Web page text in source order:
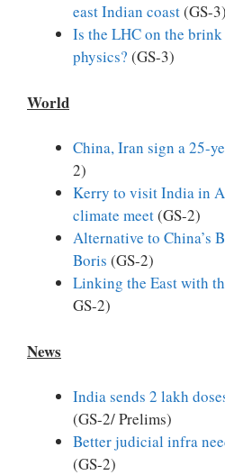
east Indian coast(GS-3)
Is the LHC on the
physics? (GS-3)
World
China, Iran sign a 25-
2)
Kerry to visit India in
climate meet(GS-2)
Alternative to China’s
Boris (GS-2)
Linking the East with
GS-2)
News
India sends 2 lakh
(GS-2/ Prelims)
Better judicial infra
(GS-2)